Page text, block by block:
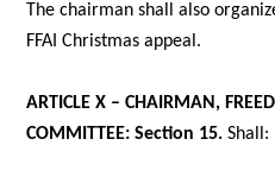
The chairman shall also
FFAI Christmas appeal.
ARTICLE X – CHAIRMAN,
COMMITTEE: Section 15.Shall: